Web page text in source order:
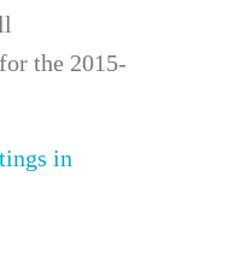
the 2015-
in